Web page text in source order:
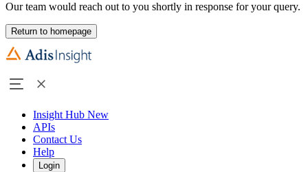
Our team would reach out to you shortly in response for your query.
Return to homepage
Insight Hub New
APIs
Contact Us
Help
Login